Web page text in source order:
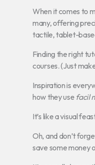
When it comes to
many, offering
tactile, tablet-
Finding the right
courses. (Just
Inspiration is
how they use facil
It’s like a visual
Oh, and don’t
save some money